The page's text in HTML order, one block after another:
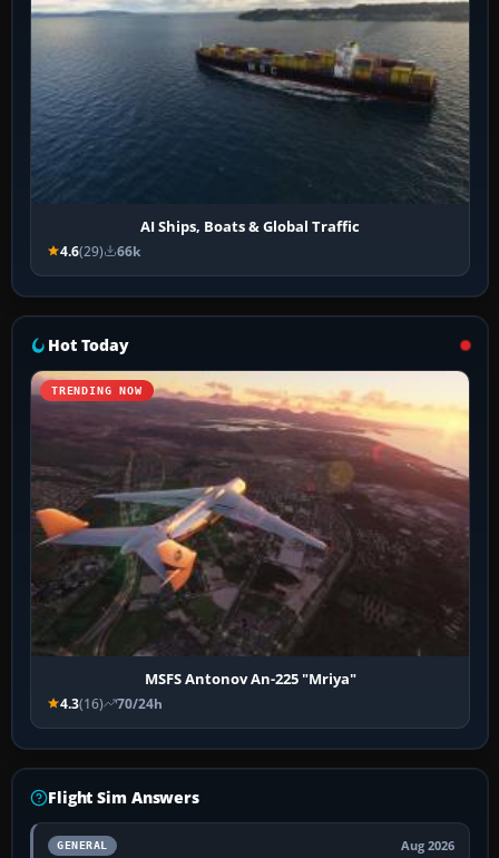
AI Ships, Boats & Global Traffic
4.6(29) 66k
Hot Today
TRENDING NOW
MSFS Antonov An-225 "Mriya"
4.3(16) 70/24h
Flight Sim Answers
GENERAL Aug 2026